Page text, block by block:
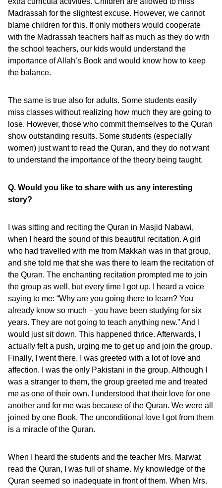
Madrassah for the slightest excuse. However, we cannot
blame children for this. If only mothers would cooperate
with the Madrassah teachers half as much as they do with
the school teachers, our kids would understand the
importance of Allah’s Book and would know how to keep
the balance.
The same is true also for adults. Some students easily
miss classes without realizing how much they are going to
lose. However, those who commit themselves to the Quran
show outstanding results. Some students (especially
women) just want to read the Quran, and they do not want
to understand the importance of the theory being taught.
Q. Would you like to share with us any interesting
story?
I was sitting and reciting the Quran in Masjid Nabawi,
when I heard the sound of this beautiful recitation. A girl
who had travelled with me from Makkah was in that group,
and she told me that she was there to learn the recitation of
the Quran. The enchanting recitation prompted me to join
the group as well, but every time I got up, I heard a voice
saying to me: “Why are you going there to learn? You
already know so much – you have been studying for six
years. They are not going to teach anything new.” And I
would just sit down. This happened thrice. Afterwards, I
actually felt a push, urging me to get up and join the group.
Finally, I went there. I was greeted with a lot of love and
affection. I was the only Pakistani in the group. Although I
was a stranger to them, the group greeted me and treated
me as one of their own. I understood that their love for one
another and for me was because of the Quran. We were all
joined by one Book. The unconditional love I got from them
is a miracle of the Quran.
When I heard the students and the teacher Mrs. Marwat
read the Quran, I was full of shame. My knowledge of the
Quran seemed so inadequate in front of them. When Mrs.